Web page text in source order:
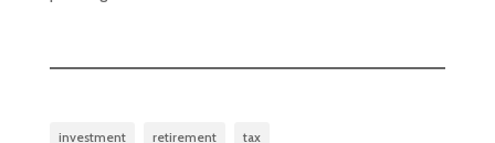
investment retirement tax